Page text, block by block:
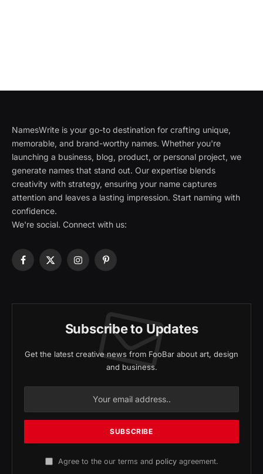
NamesWrite is your go-to destination for crafting unique,
memorable, and brand-worthy names. Whether you're
launching a business, blog, product, or personal project, we
generate names that stand out. Our expertise blends
creativity with strategy, ensuring your name captures
attention and leaves a lasting impression. Start naming with
confidence.
We're social. Connect with us:
Facebook
X
InstagramPinterest
Subscribe to Updates
Get the latest creative news from FooBar about art, design
and business.
Agree to the our terms and policyagreement.